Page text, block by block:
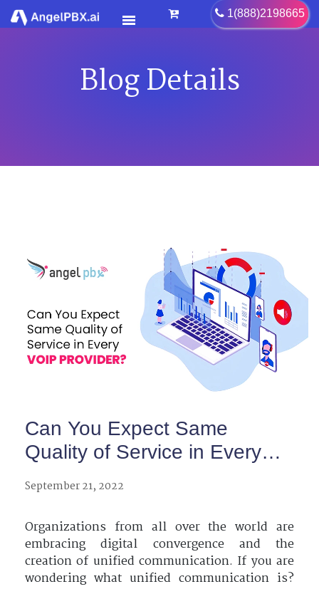
CAREER
Blog Details
Can You Expect Same
Quality of Service in Every
VoIP Provider?
September 21, 2022
Organizations from all over the world are
embracing digital convergence and the
creation of unified communication. If you are
wondering what unified communication is?